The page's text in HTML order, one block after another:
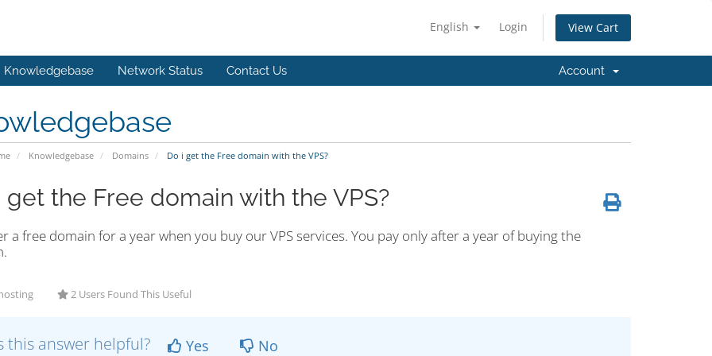
English Login View Cart
Knowledgebase Network Status Contact Us Account
Knowledgebase Domains Do i get the Free domain with the VPS?
get the Free domain with the VPS?
a free domain for a year when you buy our VPS services. You pay only after a year of buying the
2 Users Found This Useful
this answer helpful? Yes No